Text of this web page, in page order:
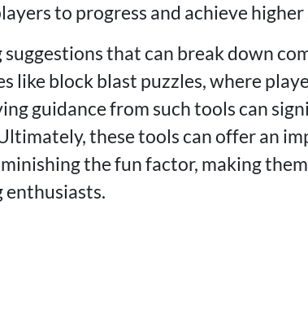
to progress and achieve higher
that can break down
like block blast puzzles, where
guidance from such tools can
these tools can offer an
the fun factor, making them
enthusiasts.